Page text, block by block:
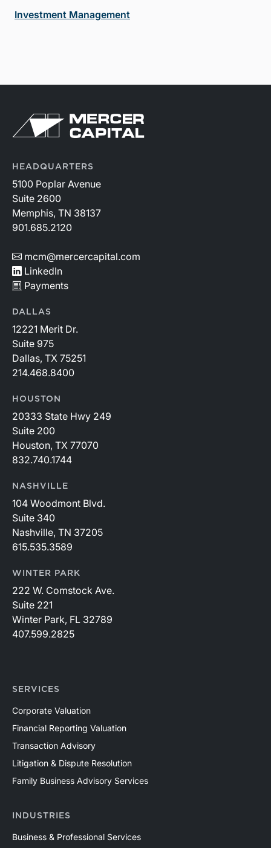
Investment Management
HEADQUARTERS
5100 Poplar Avenue
Suite 2600
Memphis, TN 38137
901.685.2120
mcm@mercercapital.com
LinkedIn
Payments
DALLAS
12221 Merit Dr.
Suite 975
Dallas, TX 75251
214.468.8400
HOUSTON
20333 State Hwy 249
Suite 200
Houston, TX 77070
832.740.1744
NASHVILLE
104 Woodmont Blvd.
Suite 340
Nashville, TN 37205
615.535.3589
WINTER PARK
222 W. Comstock Ave.
Suite 221
Winter Park, FL 32789
407.599.2825
SERVICES
Corporate Valuation
Financial Reporting Valuation
Transaction Advisory
Litigation & Dispute Resolution
Family Business Advisory Services
INDUSTRIES
Business & Professional Services